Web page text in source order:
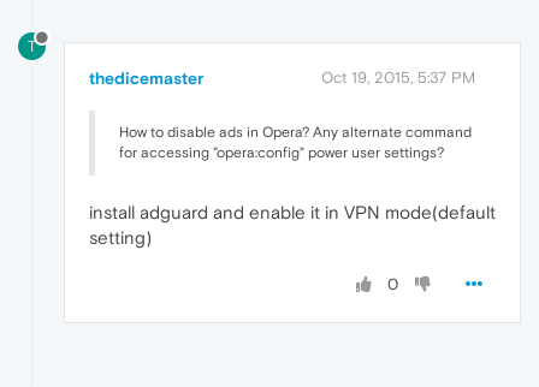
T
thedicemaster Oct 19, 2015, 5:37 PM
How to disable ads in Opera? Any alternate command
for accessing "opera:config" power user settings?
install adguard and enable it in VPN mode(default
setting)
0